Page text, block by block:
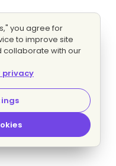
you agree for
to improve site
collaborate with our
privacy